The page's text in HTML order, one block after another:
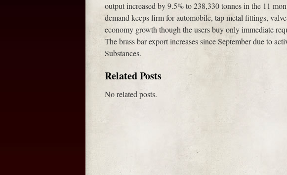
output increased by 9.5% to 238,330 tonnes in the 11
demand keeps firm for automobile, tap metal fittings,
economy growth though the users buy only immediate
The brass bar export increases since September due to
Substances.
Related Posts
No related posts.